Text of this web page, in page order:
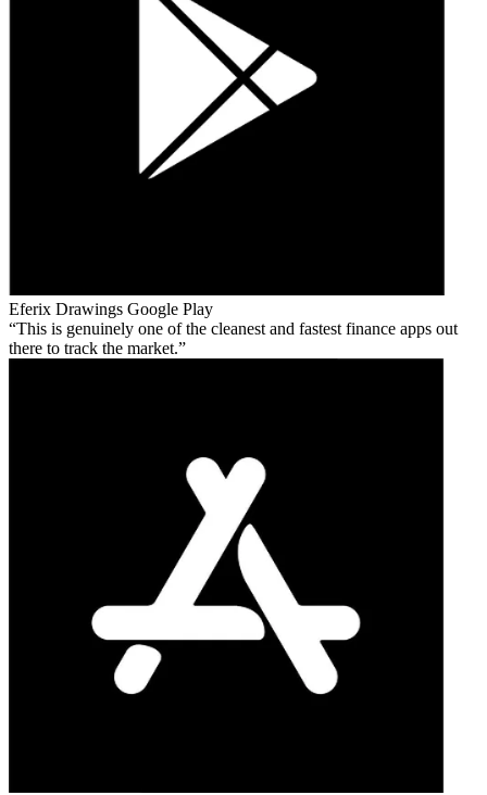
Eferix Drawings Google Play
This is genuinely one of the cleanest and fastest finance apps out
there to track the market.